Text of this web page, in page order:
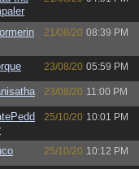
21/08/20 08:39 PM
23/08/20 05:59 PM
23/08/20 11:00 PM
25/10/20 10:01 PM
25/10/20 10:12 PM